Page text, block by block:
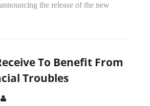
the release of the new
To Benefit From
Troubles